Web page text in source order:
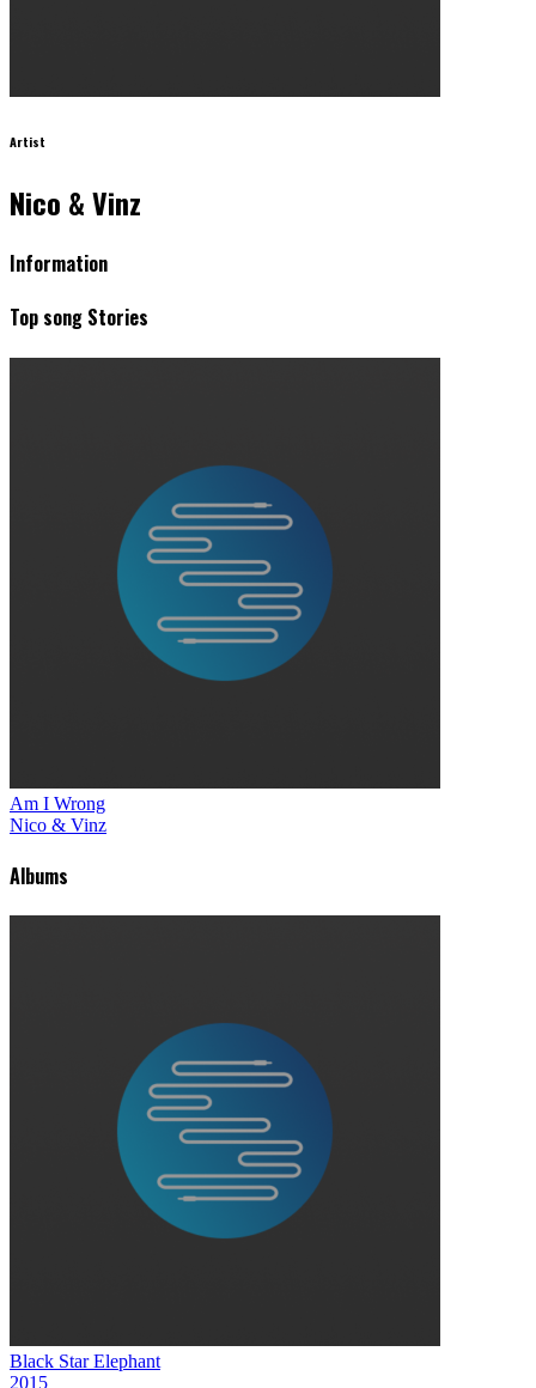
Artist
Nico & Vinz
Information
Top song Stories
Am I Wrong
Nico & Vinz
Albums
Black Star Elephant
2015